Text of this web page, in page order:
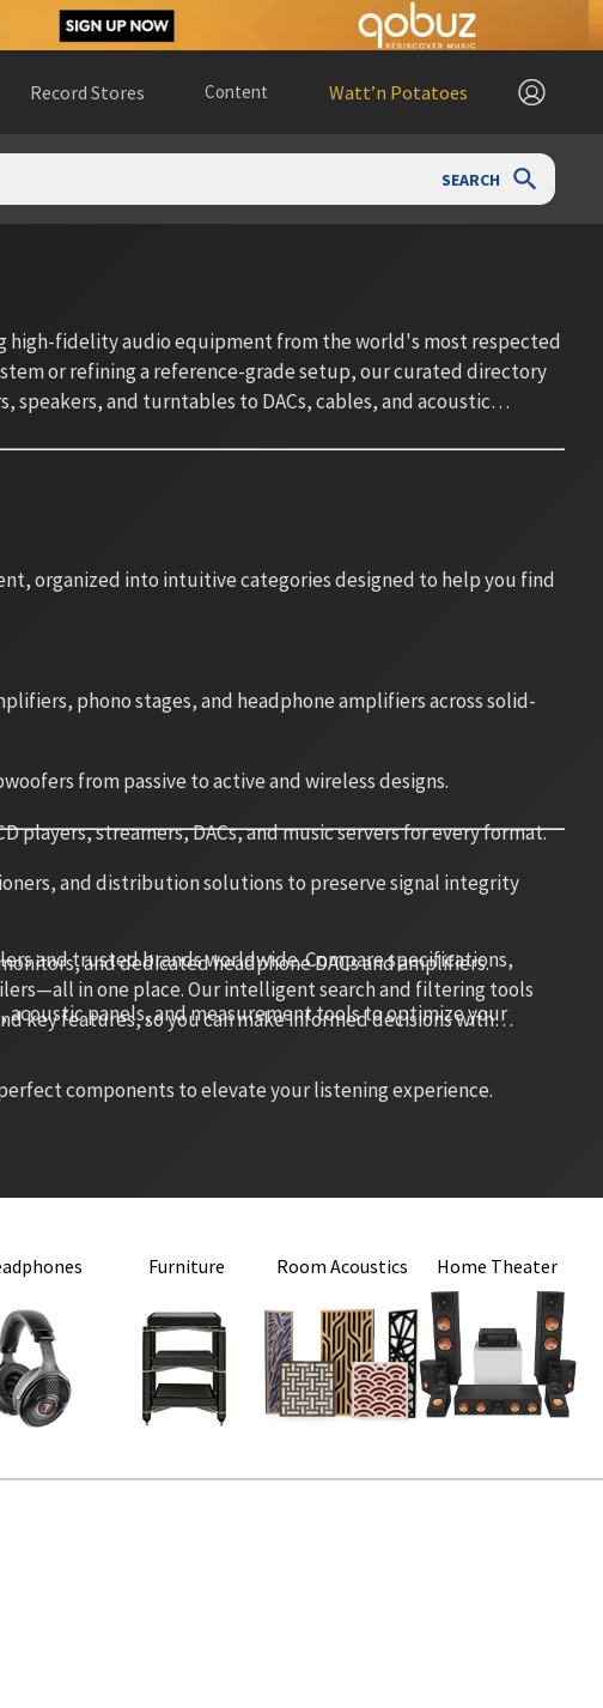
Record Stores Content Watt’n Potatoes
SEARCH
high-fidelity audio equipment from the world's most respected
or refining a reference-grade setup, our curated directory
and turntables to DACs, cables, and acoustic
organized into intuitive categories designed to help you find
phono stages, and headphone amplifiers across solid-
from passive to active and wireless designs.
players, streamers, DACs, and music servers for every format.
and distribution solutions to preserve signal integrity
and dedicated headphone DACs and amplifiers.
panels, and measurement tools to optimize your
and trusted brands worldwide. Compare specifications,
in one place. Our intelligent search and filtering tools
key features, so you can make informed decisions with
components to elevate your listening experience.
Furniture Room Acoustics Home Theater